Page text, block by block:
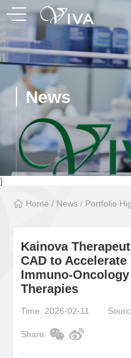
News
}
Home / News / Portfolio
Kainova
CAD to
Immuno-
Therapies
Time: 2026-02-11
Share: